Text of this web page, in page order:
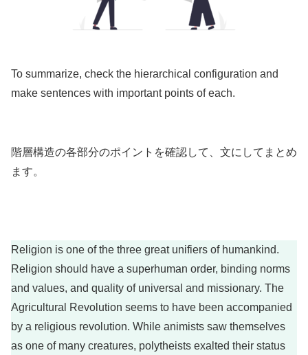
To summarize, check the hierarchical configuration and
make sentences with important points of each.
階層構造の各部分のポイントを確認して、文にしてまとめ
ます。
Religion is one of the three great unifiers of humankind.
Religion should have a superhuman order, binding norms
and values, and quality of universal and missionary. The
Agricultural Revolution seems to have been accompanied
by a religious revolution. While animists saw themselves
as one of many creatures, polytheists exalted their status